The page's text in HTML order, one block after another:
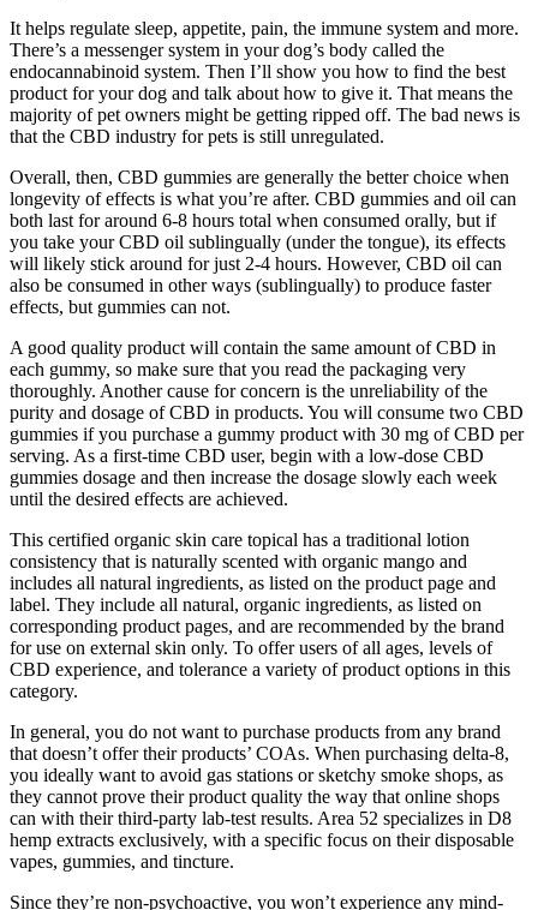
It helps regulate sleep, appetite, pain, the immune system and more.
There’s a messenger system in your dog’s body called the
endocannabinoid system. Then I’ll show you how to find the best
product for your dog and talk about how to give it. That means the
majority of pet owners might be getting ripped off. The bad news is
that the CBD industry for pets is still unregulated.
Overall, then, CBD gummies are generally the better choice when
longevity of effects is what you’re after. CBD gummies and oil can
both last for around 6-8 hours total when consumed orally, but if
you take your CBD oil sublingually (under the tongue), its effects
will likely stick around for just 2-4 hours. However, CBD oil can
also be consumed in other ways (sublingually) to produce faster
effects, but gummies can not.
A good quality product will contain the same amount of CBD in
each gummy, so make sure that you read the packaging very
thoroughly. Another cause for concern is the unreliability of the
purity and dosage of CBD in products. You will consume two CBD
gummies if you purchase a gummy product with 30 mg of CBD per
serving. As a first-time CBD user, begin with a low-dose CBD
gummies dosage and then increase the dosage slowly each week
until the desired effects are achieved.
This certified organic skin care topical has a traditional lotion
consistency that is naturally scented with organic mango and
includes all natural ingredients, as listed on the product page and
label. They include all natural, organic ingredients, as listed on
corresponding product pages, and are recommended by the brand
for use on external skin only. To offer users of all ages, levels of
CBD experience, and tolerance a variety of product options in this
category.
In general, you do not want to purchase products from any brand
that doesn’t offer their products’ COAs. When purchasing delta-8,
you ideally want to avoid gas stations or sketchy smoke shops, as
they cannot prove their product quality the way that online shops
can with their third-party lab-test results. Area 52 specializes in D8
hemp extracts exclusively, with a specific focus on their disposable
vapes, gummies, and tincture.
Since they’re non-psychoactive, you won’t experience any mind-